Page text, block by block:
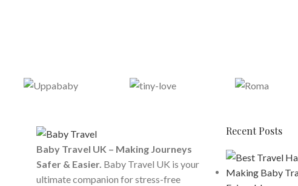
Baby Travel UK – Making Journeys
Safer & Easier. Baby Travel UK is your
ultimate companion for stress-free
Recent Posts